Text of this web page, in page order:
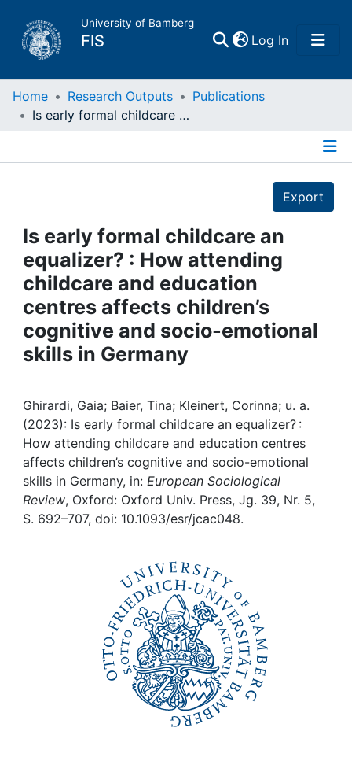
University of Bamberg
FIS Log In(current)
Home
Projects
People
Institutions
Awards
Help
Home Research Outputs
Publications
Is early formal childcare an equalizer? : How attending childcare and education centres affects children’s cognitive and socio-emotional skills in Germany
Export
Is early formal childcare an
equalizer? : How attending
childcare and education
centres affects children’s
cognitive and socio-emotional
skills in Germany
Ghirardi, Gaia; Baier, Tina; Kleinert, Corinna; u. a.
(2023): Is early formal childcare an equalizer? :
How attending childcare and education centres
affects children’s cognitive and socio-emotional
skills in Germany, in: European Sociological
Review, Oxford: Oxford Univ. Press, Jg. 39, Nr. 5,
S. 692–707, doi: 10.1093/esr/jcac048.